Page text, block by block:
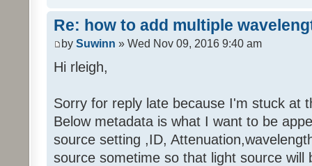
Re: how to add multiple
by Suwinn » Wed Nov 09, 2016 9:40 am
Hi rleigh,
Sorry for reply late because I'm stuck at
Below metadata is what I want to be
source setting ,ID,
source sometime so that light source